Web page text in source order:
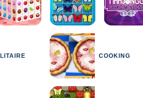
COOKING